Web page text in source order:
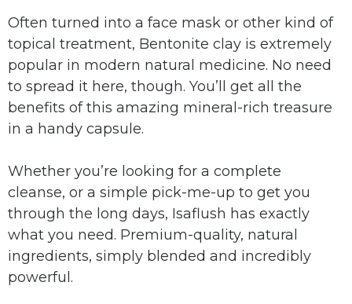
Often turned into a face mask or other kind of
topical treatment, Bentonite clay is extremely
popular in modern natural medicine. No need
to spread it here, though. You’ll get all the
benefits of this amazing mineral-rich treasure
in a handy capsule.
Whether you’re looking for a complete
cleanse, or a simple pick-me-up to get you
through the long days, Isaflush has exactly
what you need. Premium-quality, natural
ingredients, simply blended and incredibly
powerful.